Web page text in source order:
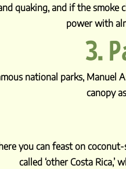
quaking, and if the
power with
3.
national parks,
canopy
you can feast on
called ‘other Costa